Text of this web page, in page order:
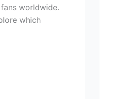
worldwide.
which